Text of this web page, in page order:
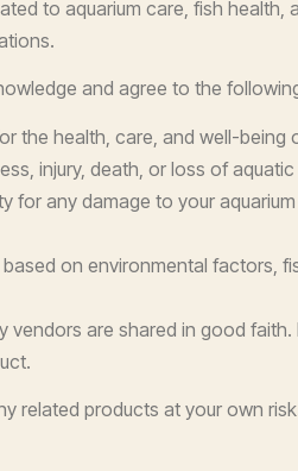
to aquarium care, fish
and agree to the
the health, care, and well-
injury, death, or loss of
for any damage to your
on environmental factors,
vendors are shared in good
related products at your own